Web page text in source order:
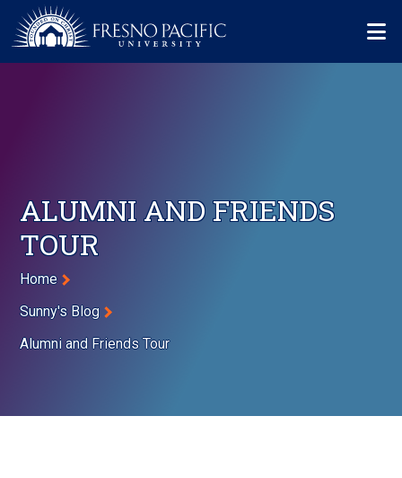
Skip to main content
ALUMNI AND FRIENDS
TOUR
Breadcrumb
Home
Sunny's Blog
Alumni and Friends Tour